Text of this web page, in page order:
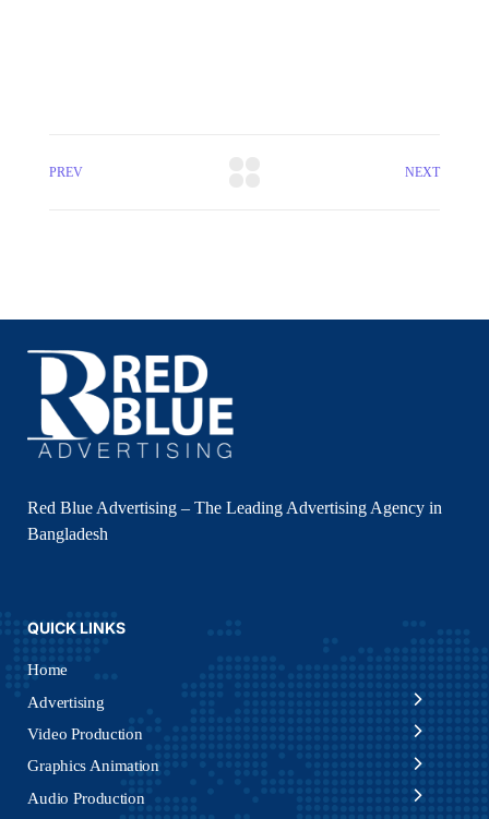
PREV NEXT
Red Blue Advertising – The Leading Advertising Agency in
Bangladesh
QUICK LINKS
Home
Advertising
Video Production
Graphics Animation
Audio Production